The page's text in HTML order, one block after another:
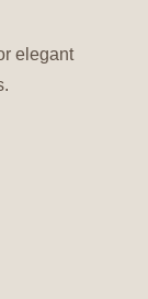
elegant